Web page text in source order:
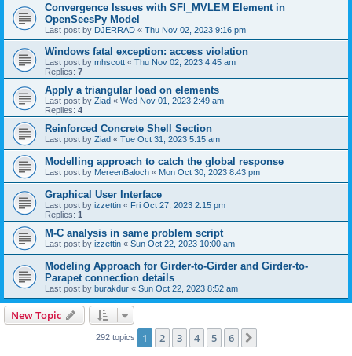
Convergence Issues with SFI_MVLEM Element in
OpenSeesPy Model
Last post by DJERRAD « Thu Nov 02, 2023 9:16 pm
Windows fatal exception: access violation
Last post by mhscott « Thu Nov 02, 2023 4:45 am
Replies: 7
Apply a triangular load on elements
Last post by Ziad « Wed Nov 01, 2023 2:49 am
Replies: 4
Reinforced Concrete Shell Section
Last post by Ziad « Tue Oct 31, 2023 5:15 am
Modelling approach to catch the global response
Last post by MereenBaloch « Mon Oct 30, 2023 8:43 pm
Graphical User Interface
Last post by izzettin « Fri Oct 27, 2023 2:15 pm
Replies: 1
M-C analysis in same problem script
Last post by izzettin « Sun Oct 22, 2023 10:00 am
Modeling Approach for Girder-to-Girder and Girder-to-
Parapet connection details
Last post by burakdur « Sun Oct 22, 2023 8:52 am
New Topic
292 topics 1 2 3 4 5 6